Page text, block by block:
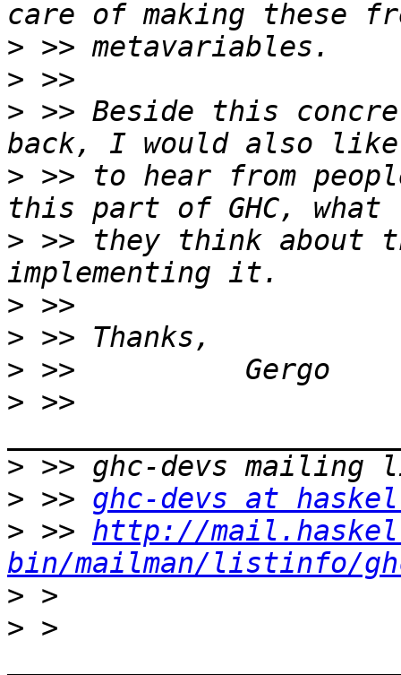
>
>
> >> Beside this
> >> to hear from
> >> they think about
>
>
>
> >>
>
> >> ghc-devs at
> >> http://
bin/mailman/listinfo/
>
> >